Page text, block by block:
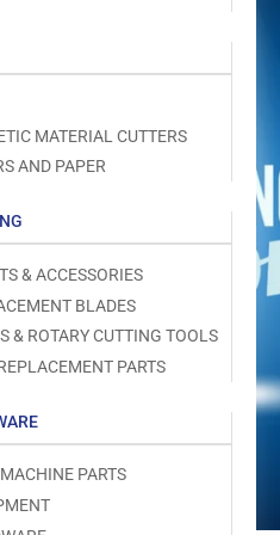
MATERIAL CUTTERS
AND PAPER
& ACCESSORIES
BLADES
& ROTARY CUTTING TOOLS
PARTS
PARTS
media